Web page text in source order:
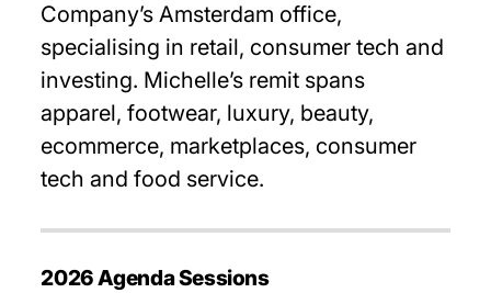
Company’s Amsterdam office,
specialising in retail, consumer tech and
investing. Michelle’s remit spans
apparel, footwear, luxury, beauty,
ecommerce, marketplaces, consumer
tech and food service.
2026 Agenda Sessions